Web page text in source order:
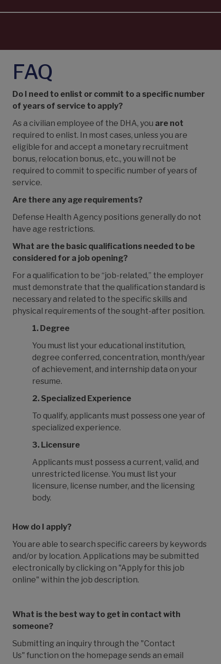
FAQ
Do I need to enlist or commit to a specific number
of years of service to apply?
As a civilian employee of the DHA, you are not
required to enlist. In most cases, unless you are
eligible for and accept a monetary recruitment
bonus, relocation bonus, etc., you will not be
required to commit to specific number of years of
service.
Are there any age requirements?
Defense Health Agency positions generally do not
have age restrictions.
What are the basic qualifications needed to be
considered for a job opening?
For a qualification to be “job-related,” the employer
must demonstrate that the qualification standard is
necessary and related to the specific skills and
physical requirements of the sought-after position.
1. Degree
You must list your educational institution,
degree conferred, concentration, month/year
of achievement, and internship data on your
resume.
2. Specialized Experience
To qualify, applicants must possess one year of
specialized experience.
3. Licensure
Applicants must possess a current, valid, and
unrestricted license. You must list your
licensure, license number, and the licensing
body.
How do I apply?
You are able to search specific careers by keywords
and/or by location. Applications may be submitted
electronically by clicking on "Apply for this job
online" within the job description.
What is the best way to get in contact with
someone?
Submitting an inquiry through the "Contact
Us" function on the homepage sends an email